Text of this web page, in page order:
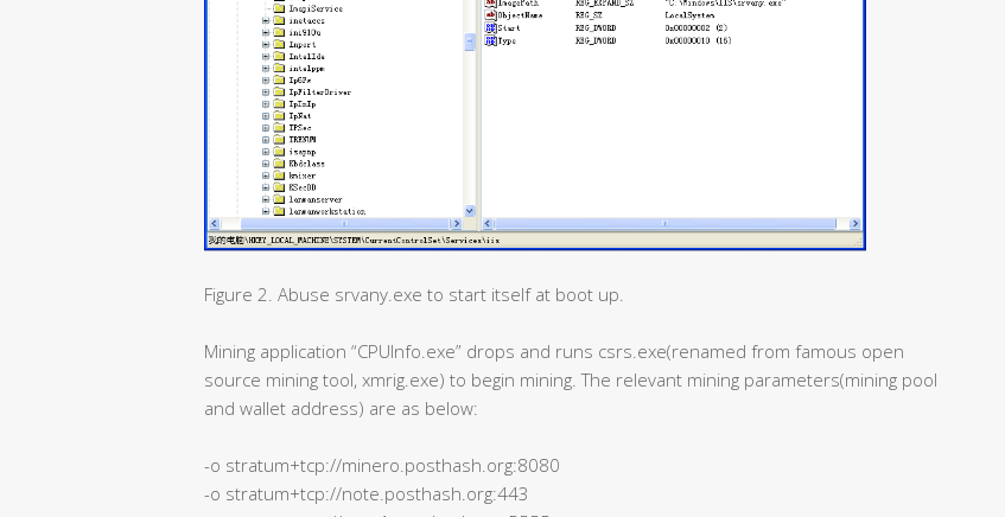
Figure 2. Abuse srvany.exe to start itself at boot up.
Mining application “CPUInfo.exe” drops and runs csrs.exe(renamed from famous open
source mining tool, xmrig.exe) to begin mining. The relevant mining parameters(mining pool
and wallet address) are as below:
-o stratum+tcp://minero.posthash.org:8080
-o stratum+tcp://note.posthash.org:443